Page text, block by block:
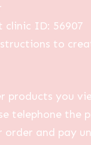
clinic ID: 56907
to
products you
telephone the
order and pay